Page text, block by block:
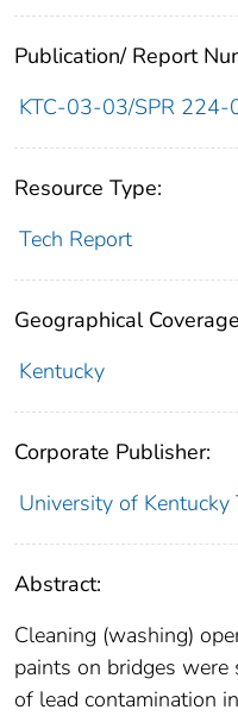
Publication/ Report
KTC-03-03/SPR 224-
Resource Type:
Tech Report
Geographical
Kentucky
Corporate Publisher:
University of Kentucky
Abstract:
Cleaning (washing)
paints on bridges
of lead contamination